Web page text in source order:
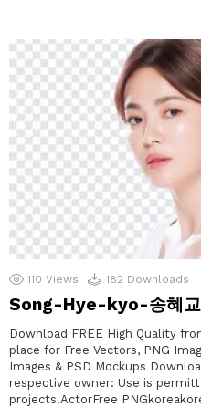
110 Views 182 Downloads
Song-Hye-kyo-송혜
Download FREE High Quality
place for Free Vectors, PNG
Images & PSD Mockups
respective owner: Use is
projects.ActorFree